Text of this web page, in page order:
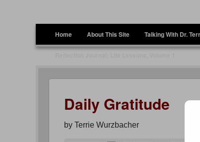
Terrie Wurzbacher
Skip to content
Home About This Site Talking With Dr.
Daily Gratitude
by Terrie Wurzbacher